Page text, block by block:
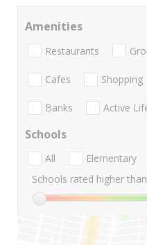
Amenities
Restaurants
Cafes Shopping
Banks Active
Schools
All Elementary
Schools rated higher